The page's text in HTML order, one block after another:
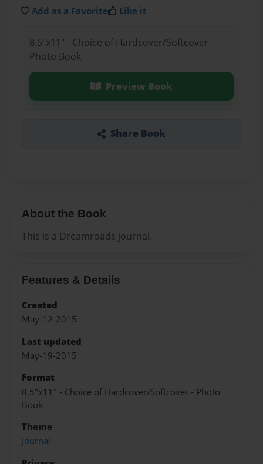
Add as a Favorite Like it
8.5"x11" - Choice of Hardcover/Softcover -
Photo Book
Preview Book
Share Book
About the Book
This is a Dreamroads journal.
Features & Details
Created
May-12-2015
Last updated
May-19-2015
Format
8.5"x11" - Choice of Hardcover/Softcover - Photo
Book
Theme
Journal